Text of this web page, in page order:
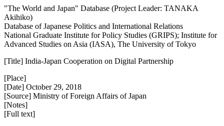
"The World and Japan" Database (Project Leader: TANAKA
Akihiko)
Database of Japanese Politics and International Relations
National Graduate Institute for Policy Studies (GRIPS); Institute for
Advanced Studies on Asia (IASA), The University of Tokyo
[Title] India-Japan Cooperation on Digital Partnership
[Place]
[Date] October 29, 2018
[Source] Ministry of Foreign Affairs of Japan
[Notes]
[Full text]